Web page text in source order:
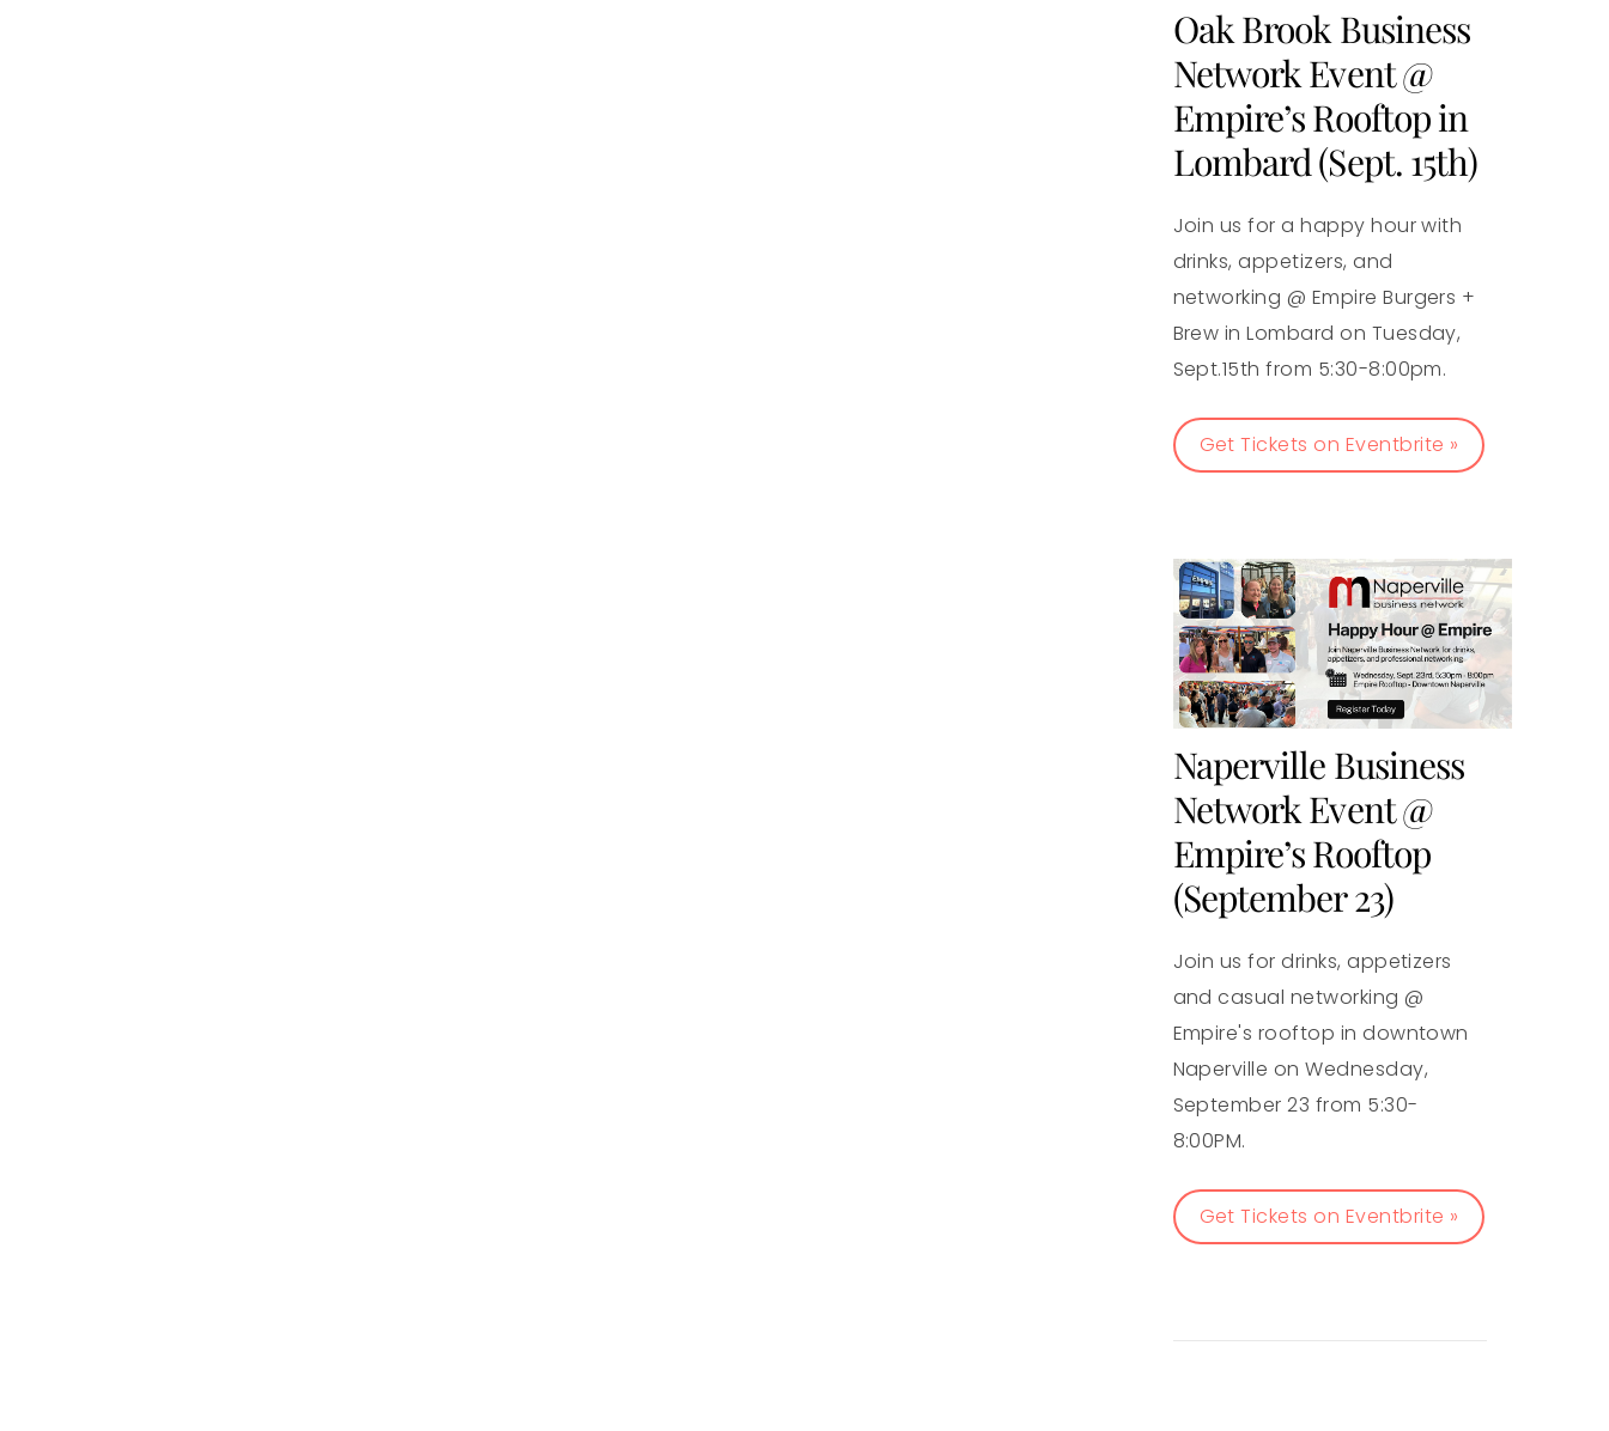
Oak Brook Business
Network Event @
Empire’s Rooftop in
Lombard (Sept. 15th)
Join us for a happy hour with
drinks, appetizers, and
networking @ Empire Burgers +
Brew in Lombard on Tuesday,
Sept.15th from 5:30-8:00pm.
Get Tickets on Eventbrite »
Naperville Business
Network Event @
Empire’s Rooftop
(September 23)
Join us for drinks, appetizers
and casual networking @
Empire's rooftop in downtown
Naperville on Wednesday,
September 23 from 5:30-
8:00PM.
Get Tickets on Eventbrite »